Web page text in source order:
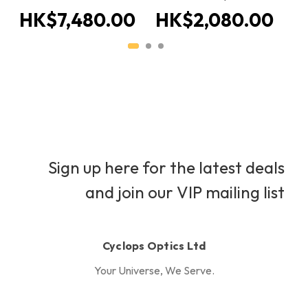
HK$7,480.00 HK$2,080.00
Sign up here for the latest deals
and join our VIP mailing list
Cyclops Optics Ltd
Your Universe, We Serve.